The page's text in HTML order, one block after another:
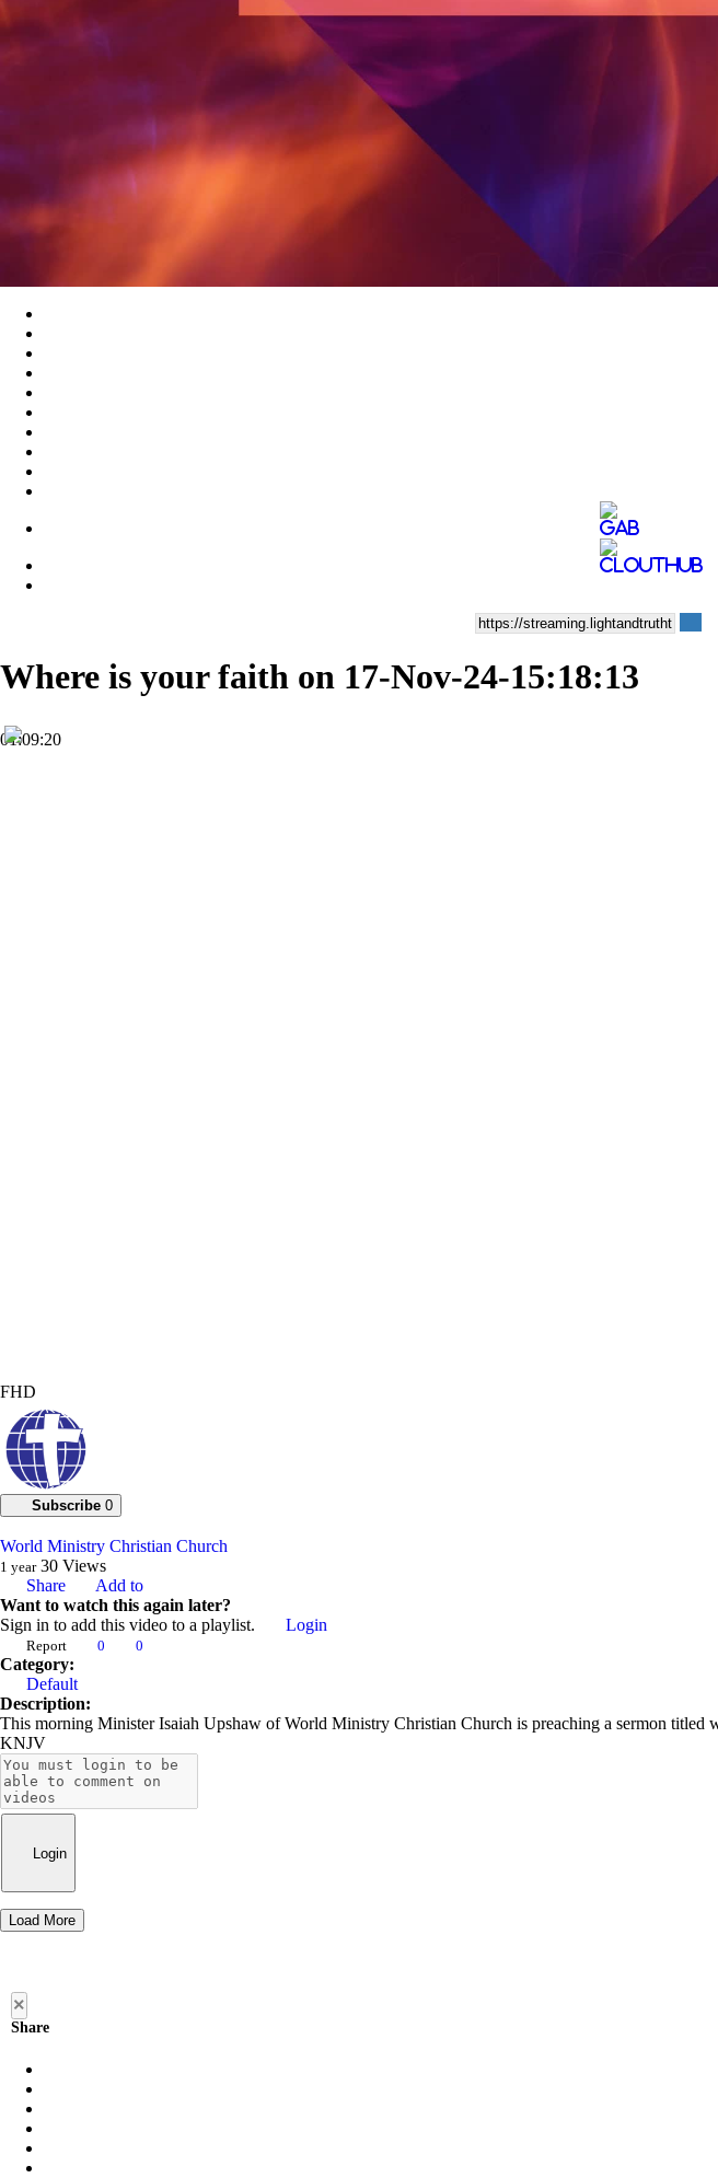
Video
Where is your faith on 17-Nov-24-15:18:13
01:09:20
FHD
Subscribe 0
World Ministry Christian Church
1 year 30 Views
Share
Add to
Want to watch this again later?
Sign in to add this video to a playlist.
Login
Report 0 0
Category:
Default
Description:
This morning Minister Isaiah Upshaw of World Ministry Christian Church is preaching a sermon titled
KNJV
Login
Load More
×
Share